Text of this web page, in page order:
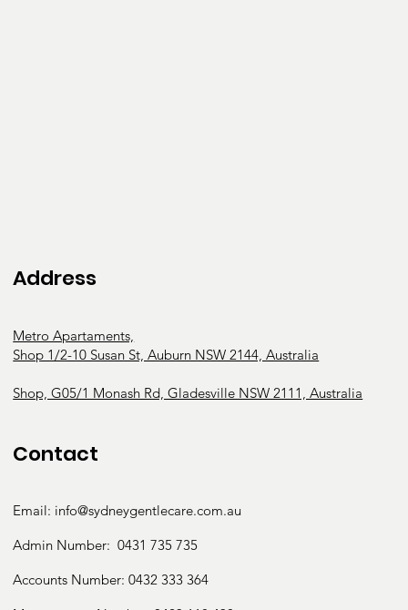
Address
Metro Apartaments,
Shop 1/2-10 Susan St, Auburn NSW 2144, Australia
Shop, G05/1 Monash Rd, Gladesville NSW 2111, Australia
Contact
Email: info@sydneygentlecare.com.au
Admin Number:0431 735 735
Accounts Number:0432 333 364